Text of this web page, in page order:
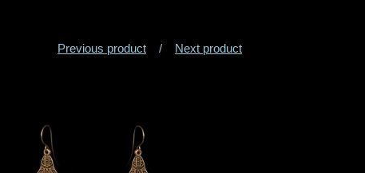
Previous product Next product